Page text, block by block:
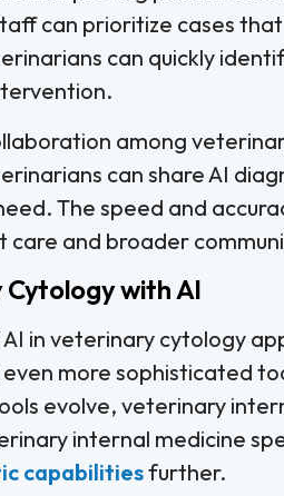
can prioritize cases
can quickly
among
can share AI
The speed and
and broader
with AI
in veterinary cytology
even more sophisticated
evolve, veterinary
internal medicine
capabilitiesfurther.